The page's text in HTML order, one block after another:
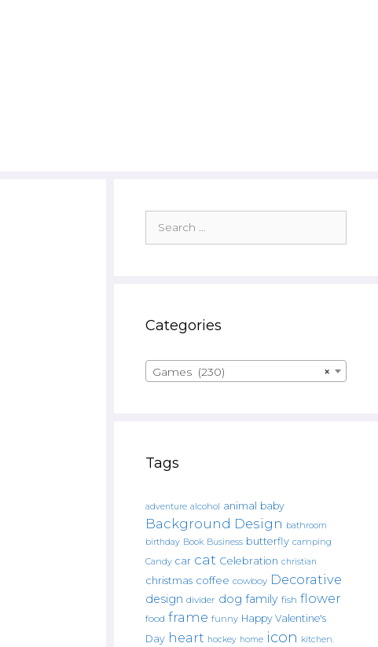
for:
Categories
×
Games (230)
Tags
adventure alcohol animal baby
Background Design bathroom
birthday Book Business butterfly camping
Candy car cat Celebration christian
christmas coffee cowboy Decorative
design divider dog family fish flower
food frame funny Happy Valentine's
Day heart hockey home icon kitchen.